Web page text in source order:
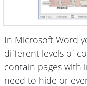
In Microsoft Word
different levels of
contain pages with
need to hide or